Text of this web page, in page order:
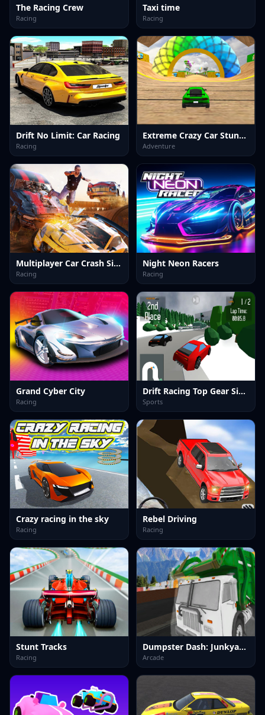
The Racing Crew
Racing
Taxi time
Racing
Drift No Limit: Car Racing
Racing
Extreme Crazy Car Stunt Race Mega Ramps
Adventure
Multiplayer Car Crash Simulator
Racing
Night Neon Racers
Racing
Grand Cyber City
Racing
Drift Racing Top Gear Simulator
Sports
Crazy racing in the sky
Racing
Rebel Driving
Racing
Stunt Tracks
Racing
Dumpster Dash: Junkyard Journey
Arcade